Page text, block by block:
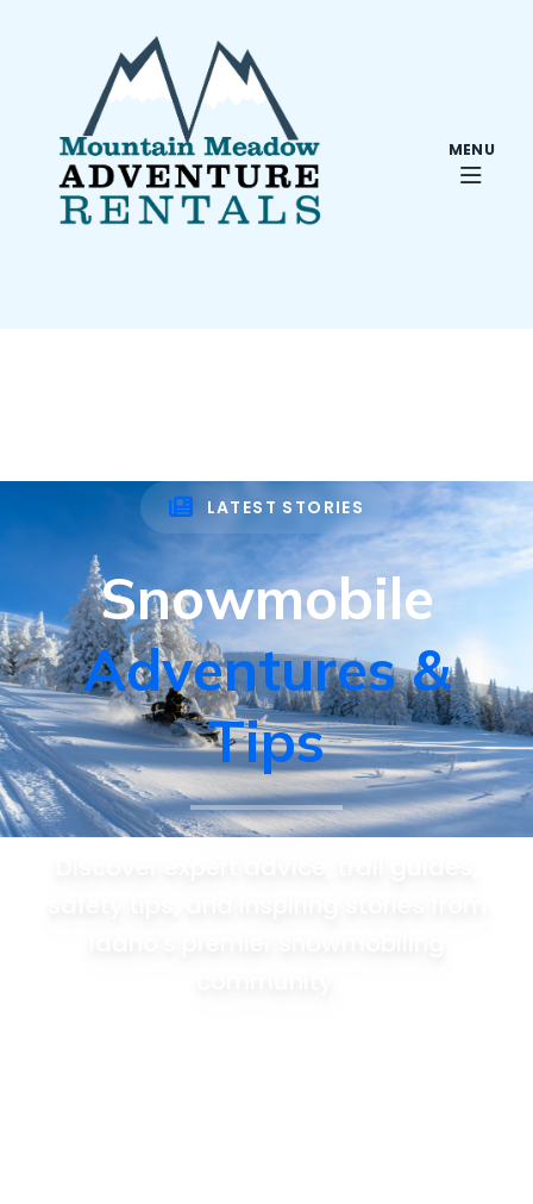
MENU
LATEST STORIES
Snowmobile
Adventures &
Tips